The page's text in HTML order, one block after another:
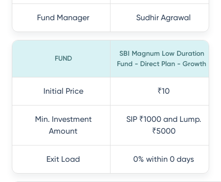
Fund Manager Sudhir Agrawal
FUND
SBI Magnum Low Duration
Fund - Direct Plan - Growth
Initial Price ₹10
Min. Investment
Amount
SIP ₹1000 and Lump.
₹5000
Exit Load 0% within 0 days